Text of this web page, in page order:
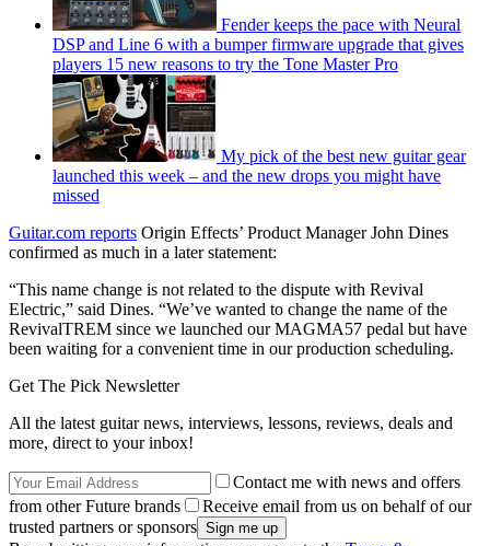
Fender keeps the pace with Neural
DSP and Line 6 with a bumper firmware upgrade that gives
players 15 new reasons to try the Tone Master Pro
My pick of the best new guitar gear
launched this week – and the new drops you might have
missed
Guitar.com reports Origin Effects’ Product Manager John Dines
confirmed as much in a later statement:
“This name change is not related to the dispute with Revival
Electric,” said Dines. “We’ve wanted to change the name of the
RevivalTREM since we launched our MAGMA57 pedal but have
been waiting for a convenient time in our production scheduling.
Get The Pick Newsletter
All the latest guitar news, interviews, lessons, reviews, deals and
more, direct to your inbox!
Contact me with news and offers
from other Future brands
Receive email from us on behalf of our
trusted partners or sponsors